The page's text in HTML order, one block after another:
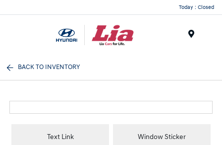
Today : Closed
BACK TO INVENTORY
Text Link Window Sticker